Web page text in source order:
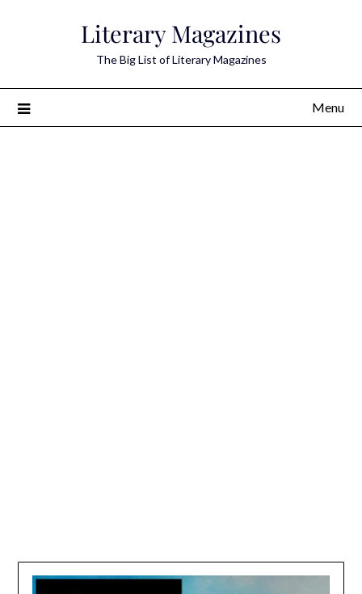
Literary Magazines
The Big List of Literary Magazines
Menu